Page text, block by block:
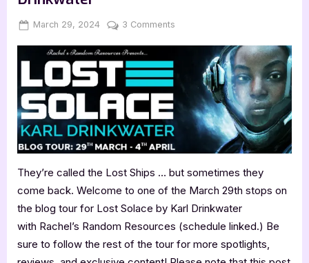
Posted
March 29, 2024 By
Jenna
3 Comments
Solace
Drinkwater
They’re called the Lost Ships … but sometimes they
come back. Welcome to one of the March 29th stops on
the blog tour for Lost Solace by Karl Drinkwater
with Rachel’s Random Resources (schedule linked.) Be
sure to follow the rest of the tour for more spotlights,